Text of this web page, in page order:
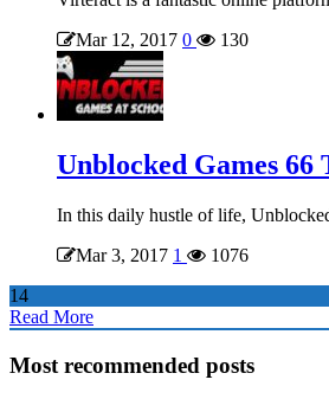
Mar 12, 2017 0 130
Unblocked Games
In this daily hustle of life,
Mar 3, 2017 1
1076
14
Read More
Most recommended posts